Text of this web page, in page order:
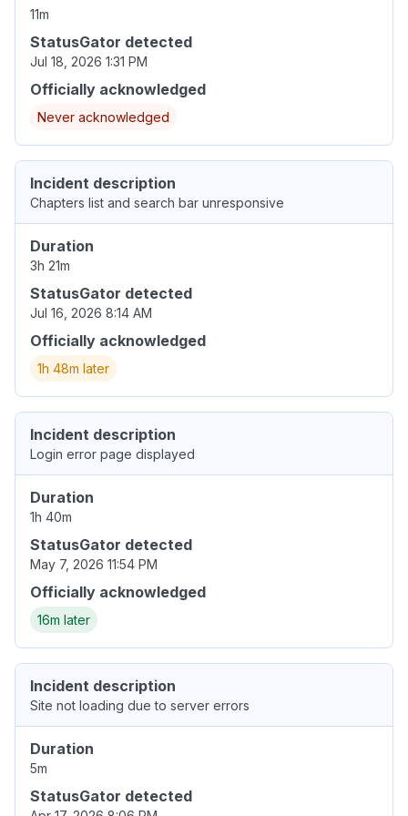
11m
StatusGator detected
Jul 18, 2026 1:31 PM
Officially acknowledged
Never acknowledged
Incident description
Chapters list and search bar unresponsive
Duration
3h 21m
StatusGator detected
Jul 16, 2026 8:14 AM
Officially acknowledged
1h 48m later
Incident description
Login error page displayed
Duration
1h 40m
StatusGator detected
May 7, 2026 11:54 PM
Officially acknowledged
16m later
Incident description
Site not loading due to server errors
Duration
5m
StatusGator detected